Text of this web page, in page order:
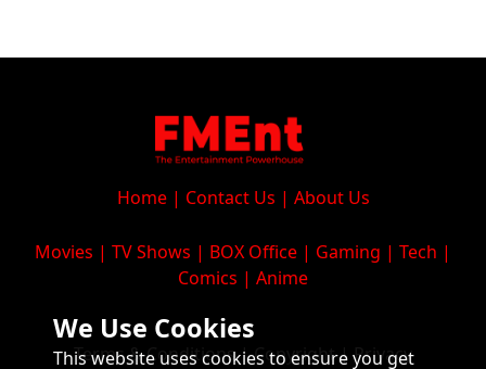
We Use Cookies
This website uses cookies to ensure you get
Home| Contact Us | About Us
Movies | TV Shows | BOX Office | Gaming | Tech |
Comics | Anime
Terms & Conditions|Copyright|Privacy